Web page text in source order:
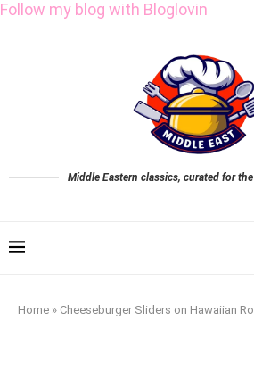
Follow my blog with Bloglovin
Middle Eastern classics, curated for
Home » Cheeseburger Sliders on Hawaiian